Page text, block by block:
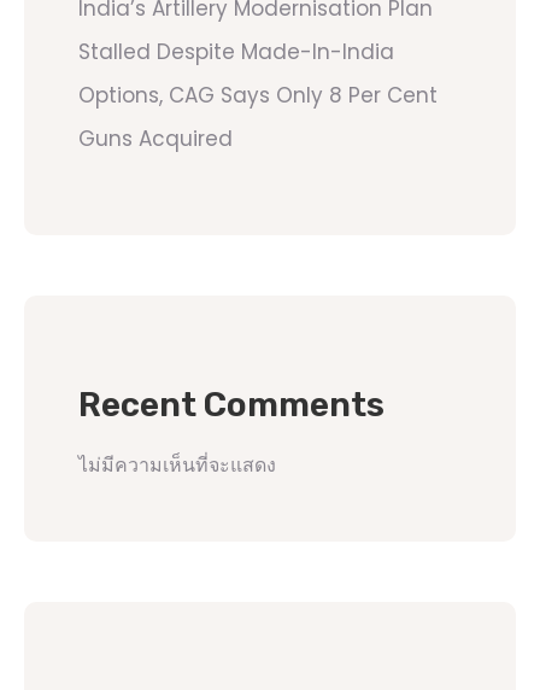
India’s Artillery Modernisation Plan
Stalled Despite Made-In-India
Options, CAG Says Only 8 Per Cent
Guns Acquired
Recent Comments
ไม่มีความเห็นที่จะแสดง